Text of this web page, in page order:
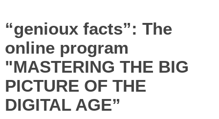
“genioux facts”: The
online program
"MASTERING THE BIG
PICTURE OF THE
DIGITAL AGE”